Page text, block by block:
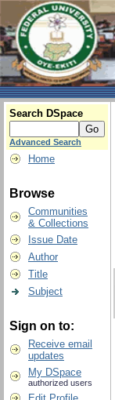
Search DSpace
Advanced Search
Home
Browse
Communities
& Collections
Issue Date
Author
Title
Subject
Sign on to:
Receive email
updates
My DSpace
authorized users